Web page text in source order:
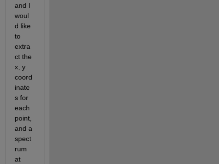
and I
woul
d like
to
extra
ct the
x, y
coord
inate
s for
each
point,
and a
spect
rum
at